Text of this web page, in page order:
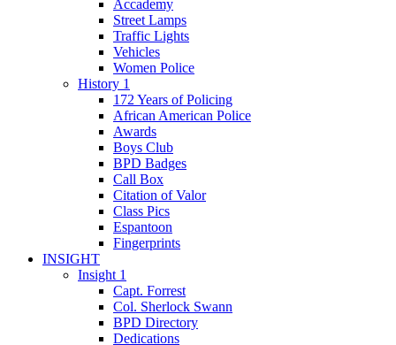
Accademy
Street Lamps
Traffic Lights
Vehicles
Women Police
History 1
172 Years of Policing
African American Police
Awards
Boys Club
BPD Badges
Call Box
Citation of Valor
Class Pics
Espantoon
Fingerprints
INSIGHT
Insight 1
Capt. Forrest
Col. Sherlock Swann
BPD Directory
Dedications